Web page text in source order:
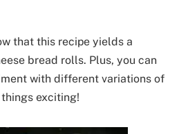
that this recipe yields a
bread rolls. Plus, you can
with different variations of
exciting!